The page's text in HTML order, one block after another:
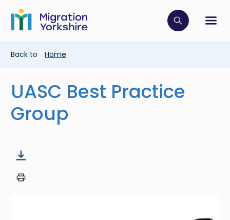
main
content
Skip
main
Click to
Breadcrumb
Back to Home
UASC Best Practice
Group